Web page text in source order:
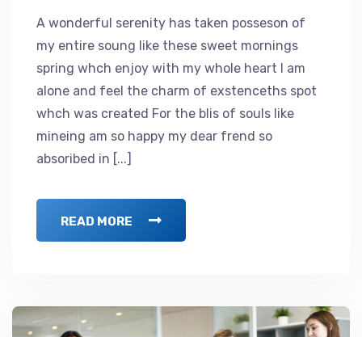
A wonderful serenity has taken posseson of
my entire soung like these sweet mornings
spring whch enjoy with my whole heart I am
alone and feel the charm of exstenceths spot
whch was created For the blis of souls like
mineing am so happy my dear frend so
absoribed in [...]
READ MORE